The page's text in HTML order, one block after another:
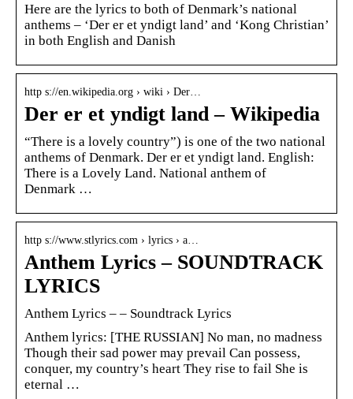
Here are the lyrics to both of Denmark’s national
anthems – ‘Der er et yndigt land’ and ‘Kong Christian’
in both English and Danish
http s://en.wikipedia.org › wiki › Der…
Der er et yndigt land – Wikipedia
“There is a lovely country”) is one of the two national
anthems of Denmark. Der er et yndigt land. English:
There is a Lovely Land. National anthem of
Denmark …
http s://www.stlyrics.com › lyrics › a…
Anthem Lyrics – SOUNDTRACK
LYRICS
Anthem Lyrics – – Soundtrack Lyrics
Anthem lyrics: [THE RUSSIAN] No man, no madness
Though their sad power may prevail Can possess,
conquer, my country’s heart They rise to fail She is
eternal …